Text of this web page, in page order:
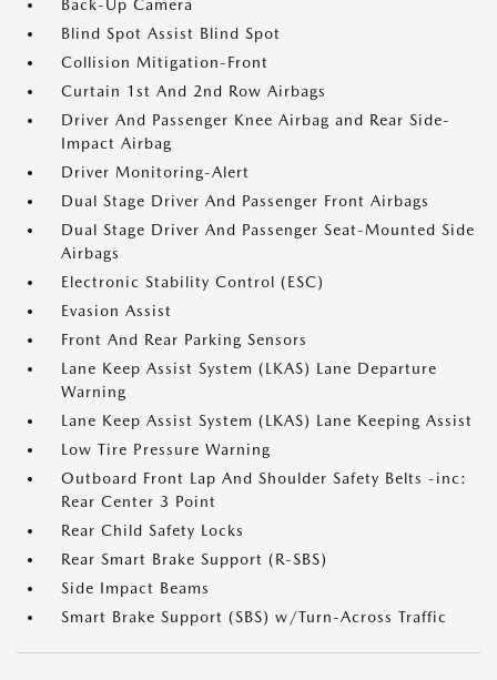
Back-Up Camera
Blind Spot Assist Blind Spot
Collision Mitigation-Front
Curtain 1st And 2nd Row Airbags
Driver And Passenger Knee Airbag and Rear Side-
Impact Airbag
Driver Monitoring-Alert
Dual Stage Driver And Passenger Front Airbags
Dual Stage Driver And Passenger Seat-Mounted Side
Airbags
Electronic Stability Control (ESC)
Evasion Assist
Front And Rear Parking Sensors
Lane Keep Assist System (LKAS) Lane Departure
Warning
Lane Keep Assist System (LKAS) Lane Keeping Assist
Low Tire Pressure Warning
Outboard Front Lap And Shoulder Safety Belts -inc:
Rear Center 3 Point
Rear Child Safety Locks
Rear Smart Brake Support (R-SBS)
Side Impact Beams
Smart Brake Support (SBS) w/Turn-Across Traffic